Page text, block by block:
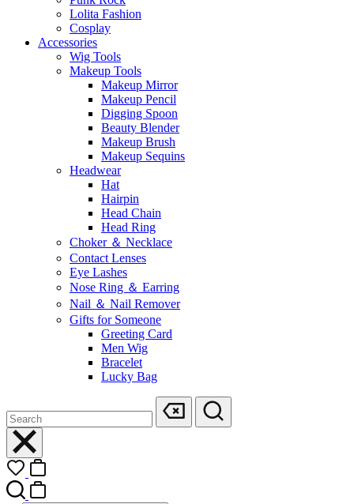
Lolita Fashion
Cosplay
Accessories
Wig Tools
Makeup Tools
Makeup Mirror
Makeup Pencil
Digging Spoon
Beauty Blender
Makeup Brush
Makeup Sequins
Headwear
Hat
Hairpin
Head Chain
Head Ring
Choker ＆ Necklace
Contact Lenses
Eye Lashes
Nose Ring ＆ Earring
Nail ＆ Nail Remover
Gifts for Someone
Greeting Card
Men Wig
Bracelet
Lucky Bag